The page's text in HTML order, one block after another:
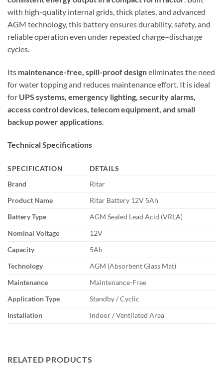
with high-quality internal grids, thick plates, and advanced
AGM technology, this battery ensures durability, safety, and
reliable operation even under repeated charge–discharge
cycles.
Its maintenance-free, spill-proof designeliminates the need
for water topping and reduces maintenance effort. It is ideal
for UPS systems, emergency lighting, security alarms,
access control devices, telecom equipment, and small
backup power applications.
Technical Specifications
SPECIFICATION
DETAILS
Brand
Ritar
Product Name
Ritar Battery 12V 5Ah
Battery Type
AGM Sealed Lead Acid (VRLA)
Nominal Voltage
12V
Capacity
5Ah
Technology
AGM (Absorbent Glass Mat)
Maintenance
Maintenance-Free
Application Type
Standby / Cyclic
Installation
Indoor / Ventilated Area
RELATED PRODUCTS